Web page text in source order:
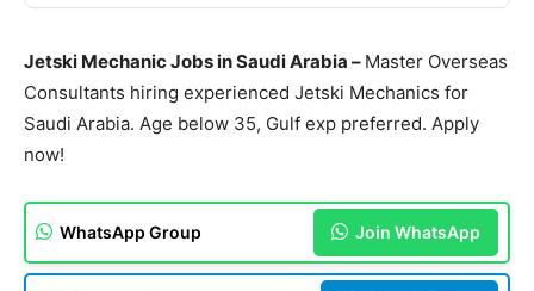
Jetski Mechanic Jobs in Saudi Arabia – Master Overseas
Consultants hiring experienced Jetski Mechanics for
Saudi Arabia. Age below 35, Gulf exp preferred. Apply
now!
WhatsApp Group Join WhatsApp